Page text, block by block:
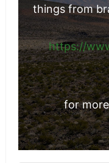
things from
https://
for